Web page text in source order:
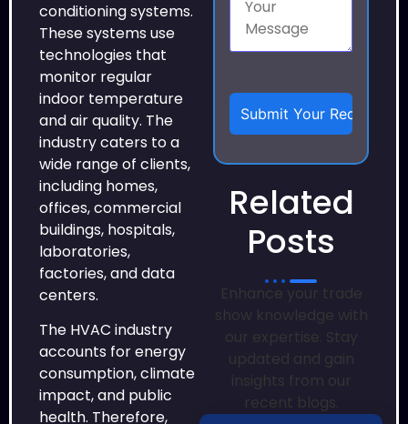
conditioning systems.
These systems use
technologies that
monitor regular
indoor temperature
and air quality. The
industry caters to a
wide range of clients,
including homes,
offices, commercial
buildings, hospitals,
laboratories,
factories, and data
centers.
The HVAC industry
accounts for energy
consumption, climate
impact, and public
health. Therefore,
Related
Posts
Enhance your trade
show knowledge with
our expertise. Stay
updated and gain
insights from our
recent blogs.